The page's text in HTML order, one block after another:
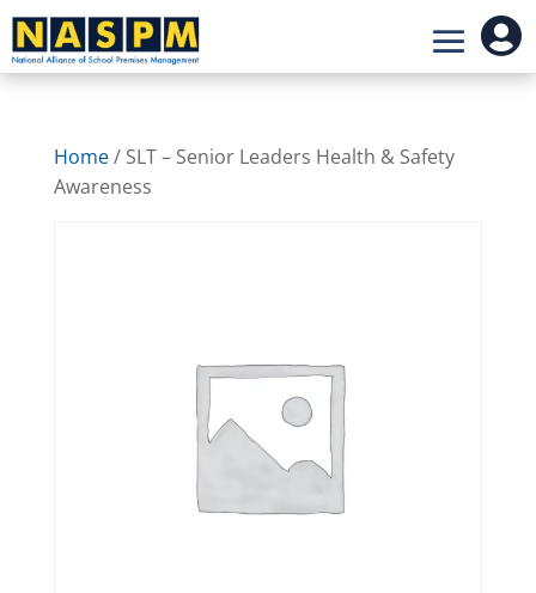

Home/ SLT – Senior Leaders Health & Safety
Awareness